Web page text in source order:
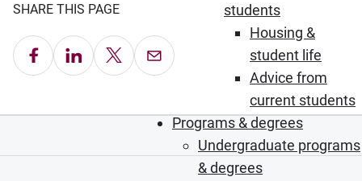
students
Housing &
student life
Advice from
current students
Programs & degrees
Undergraduate programs
& degrees
SHARE THIS PAGE
Share on Facebook
Share on LinkedIn
Share on X Email this Page